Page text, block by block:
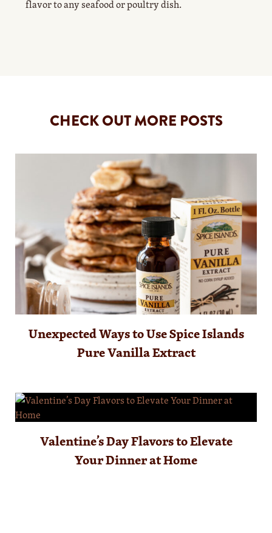
flavor to any seafood or poultry dish.
CHECK OUT MORE POSTS
Unexpected Ways to Use Spice Islands
Pure Vanilla Extract
Valentine’s Day Flavors to Elevate
Your Dinner at Home